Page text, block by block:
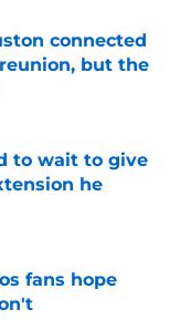
connected
but the
to wait to give
he
fans hope